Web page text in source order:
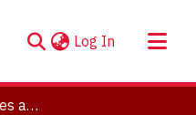
Log In (current)
Clara Thomas Archives and Special Collections